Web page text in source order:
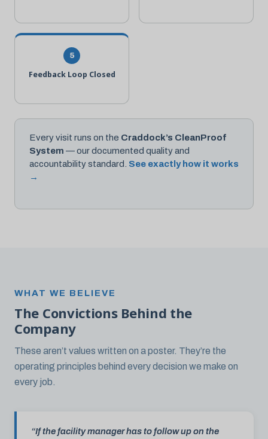
5
Feedback Loop Closed
Every visit runs on the Craddock’s CleanProof
System — our documented quality and
accountability standard. See exactly how it works
→
WHAT WE BELIEVE
The Convictions Behind the
Company
These aren’t values written on a poster. They’re the
operating principles behind every decision we make on
every job.
“If the facility manager has to follow up on the